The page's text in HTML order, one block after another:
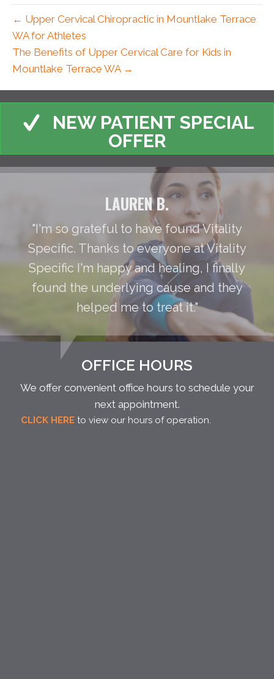
← Upper Cervical Chiropractic in Mountlake Terrace
WA for Athletes
The Benefits of Upper Cervical Care for Kids in
Mountlake Terrace WA →
NEW PATIENT SPECIAL
OFFER
LAUREN B.
"I'm so grateful to have found Vitality
Specific. Thanks to everyone at Vitality
Specific I'm happy and healing, I finally
found the underlying cause and they
helped me to treat it."
OFFICE HOURS
We offer convenient office hours to schedule your
next appointment.
CLICK HERE to view our hours of operation.